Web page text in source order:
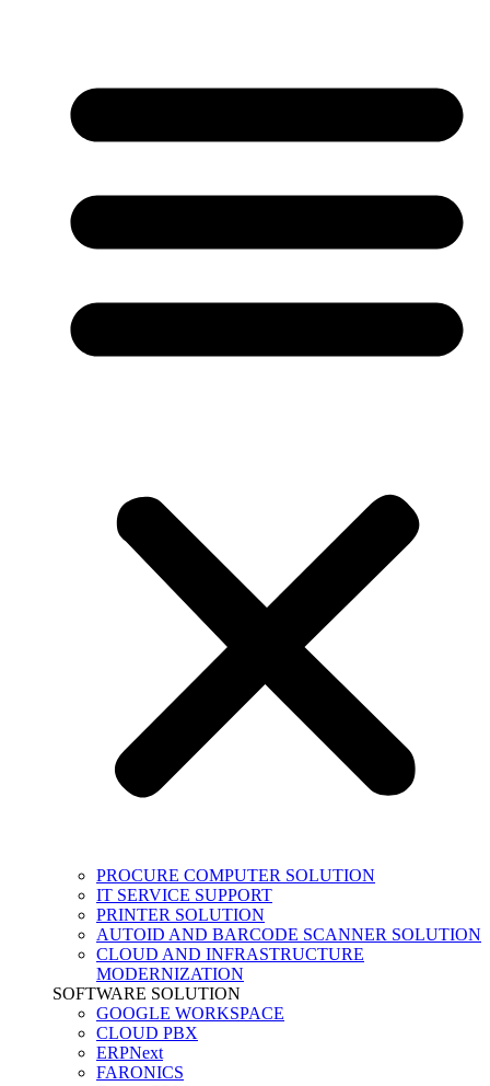
PROCURE COMPUTER SOLUTION
IT SERVICE SUPPORT
PRINTER SOLUTION
AUTOID AND BARCODE SCANNER SOLUTION
CLOUD AND INFRASTRUCTURE
MODERNIZATION
SOFTWARE SOLUTION
GOOGLE WORKSPACE
CLOUD PBX
ERPNext
FARONICS